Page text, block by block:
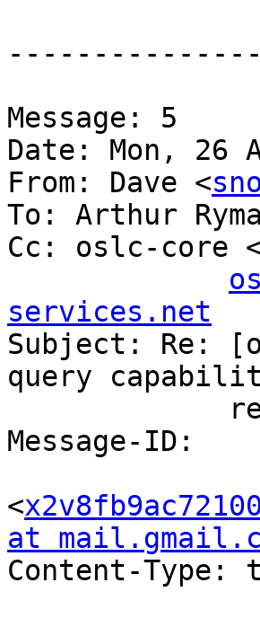
Message: 5
Date: Mon, 26
From: Dave <
To: Arthur
Cc: oslc-core
services.net
Subject: Re:
query
Message-ID:
<
at
Content-Type: